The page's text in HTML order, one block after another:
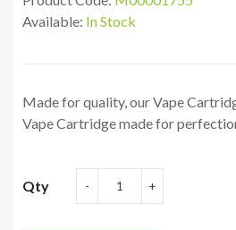
Available: In Stock
Made for quality, our Vape
Vape Cartridge made for
Qty